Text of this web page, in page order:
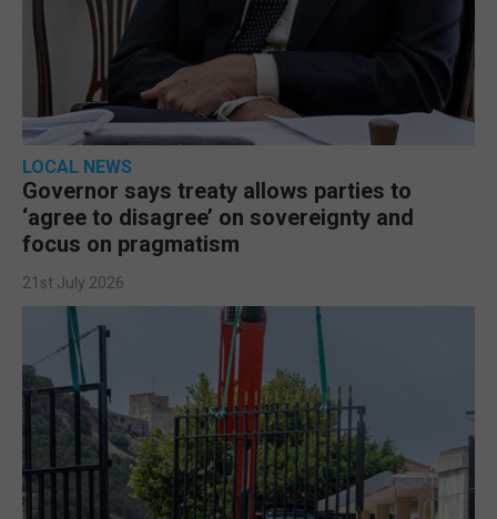
LOCAL NEWS
Governor says treaty allows parties to
‘agree to disagree’ on sovereignty and
focus on pragmatism
21st July 2026